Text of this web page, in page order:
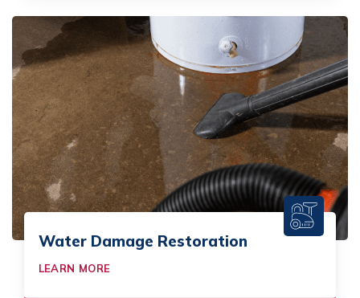
Water Damage Restoration
LEARN MORE